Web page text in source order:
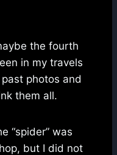
the fourth
in my travels
photos and
them all.
“spider” was
but I did not